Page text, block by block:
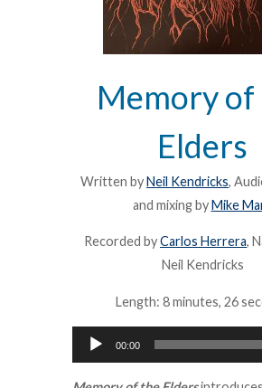
Memory
Elders
Written byNeil Kendricks,
and mixing byMike
Recorded byCarlos Herrera,
Neil Kendricks
Length: 8 minutes, 26
Audio
Player
00:00